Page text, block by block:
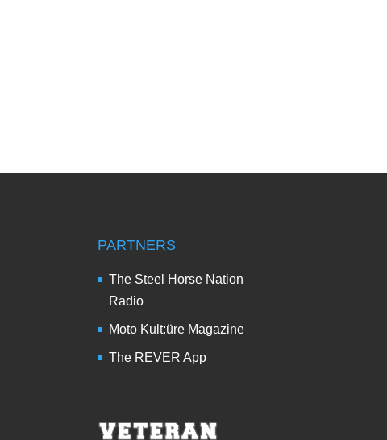
PARTNERS
The Steel Horse Nation
Radio
Moto Kult:üre Magazine
The REVER App